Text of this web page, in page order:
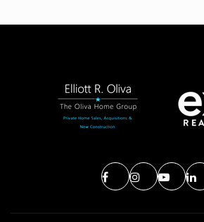
703-426-3700
Public
KG-6
Navy Elementary